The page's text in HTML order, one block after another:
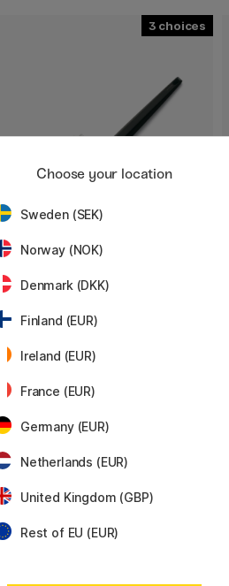
3
LAMY
Choose your location
Sweden (SEK)
Norway (NOK)
Denmark (DKK)
Finland (EUR)
Ireland (EUR)
France (EUR)
Germany (EUR)
Netherlands (EUR)
United Kingdom (GBP)
Rest of EU (EUR)